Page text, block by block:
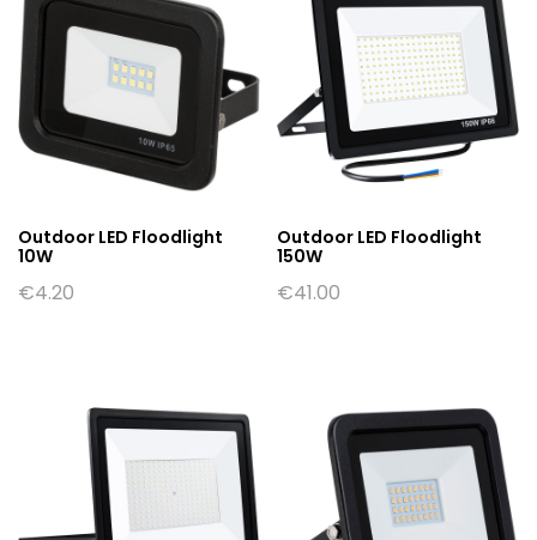
Outdoor LED Floodlight
10W
€4.20
Outdoor LED Floodlight
150W
€41.00